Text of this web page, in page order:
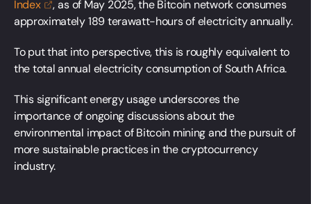
Index
, as of May 2025, the Bitcoin network consumes
approximately 189 terawatt-hours of electricity annually.
To put that into perspective, this is roughly equivalent to
the total annual electricity consumption of South Africa.
This significant energy usage underscores the
importance of ongoing discussions about the
environmental impact of Bitcoin mining and the pursuit of
more sustainable practices in the cryptocurrency
industry.